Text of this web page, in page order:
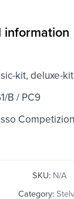
information
kit, deluxe-
B / PC9
SKU: N/A
Category: